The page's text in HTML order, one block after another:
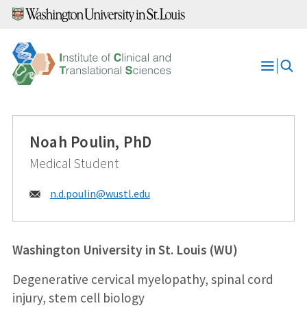
Skip
content
Open
Noah Poulin, PhD
Medical Student
Email:
n.d.poulin@wustl.edu
Washington University in St. Louis (WU)
Degenerative cervical myelopathy, spinal cord
injury, stem cell biology